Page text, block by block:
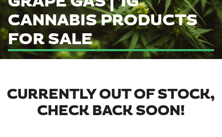
CANNABIS PRODUCTS
FOR SALE
CURRENTLY OUT OF STOCK,
CHECK BACK SOON!